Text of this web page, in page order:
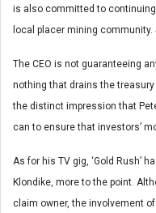
is also committed to
local placer mining community.
The CEO is not guaranteeing
nothing that drains the
the distinct impression that
can to ensure that investors’
As for his TV gig, ‘Gold Rush’
Klondike, more to the point.
claim owner, the involvement